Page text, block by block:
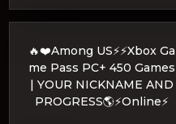
🔥❤️Among US⚡⚡Xbox Ga
me Pass PC+ 450 Games
| YOUR NICKNAME AND
PROGRESS🌎⚡Online⚡